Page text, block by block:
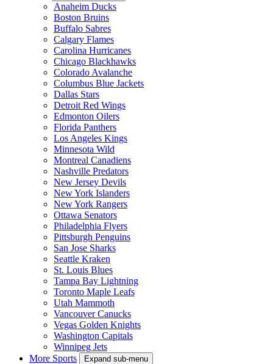
Anaheim Ducks
Boston Bruins
Buffalo Sabres
Calgary Flames
Carolina Hurricanes
Chicago Blackhawks
Colorado Avalanche
Columbus Blue Jackets
Dallas Stars
Detroit Red Wings
Edmonton Oilers
Florida Panthers
Los Angeles Kings
Minnesota Wild
Montreal Canadiens
Nashville Predators
New Jersey Devils
New York Islanders
New York Rangers
Ottawa Senators
Philadelphia Flyers
Pittsburgh Penguins
San Jose Sharks
Seattle Kraken
St. Louis Blues
Tampa Bay Lightning
Toronto Maple Leafs
Utah Mammoth
Vancouver Canucks
Vegas Golden Knights
Washington Capitals
Winnipeg Jets
More Sports
Expand sub-menu